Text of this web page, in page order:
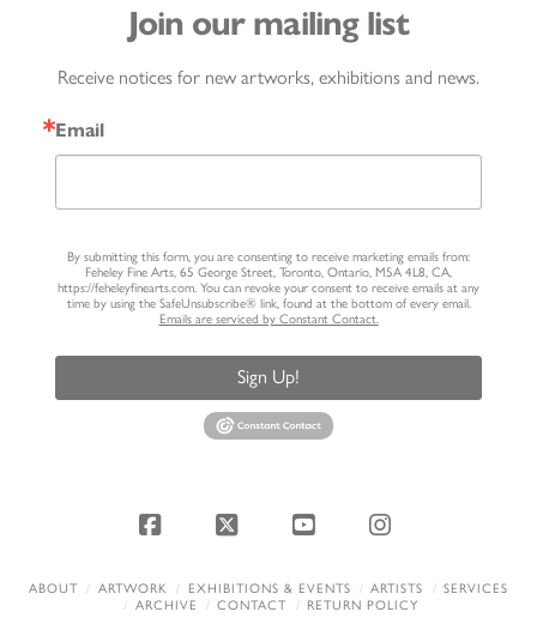
Join our mailing list
Receive notices for new artworks, exhibitions and news.
Email
By submitting this form, you are consenting to receive marketing emails from:
Feheley Fine Arts, 65 George Street, Toronto, Ontario, M5A 4L8, CA,
https://feheleyfinearts.com. You can revoke your consent to receive emails at any
time by using the SafeUnsubscribe® link, found at the bottom of every email.
Emails are serviced by Constant Contact.
Sign Up!
Facebook
X YouTubeInstagram
ABOUT ARTWORK EXHIBITIONS & EVENTS ARTISTS
SERVICES
ARCHIVE
CONTACT RETURN POLICY